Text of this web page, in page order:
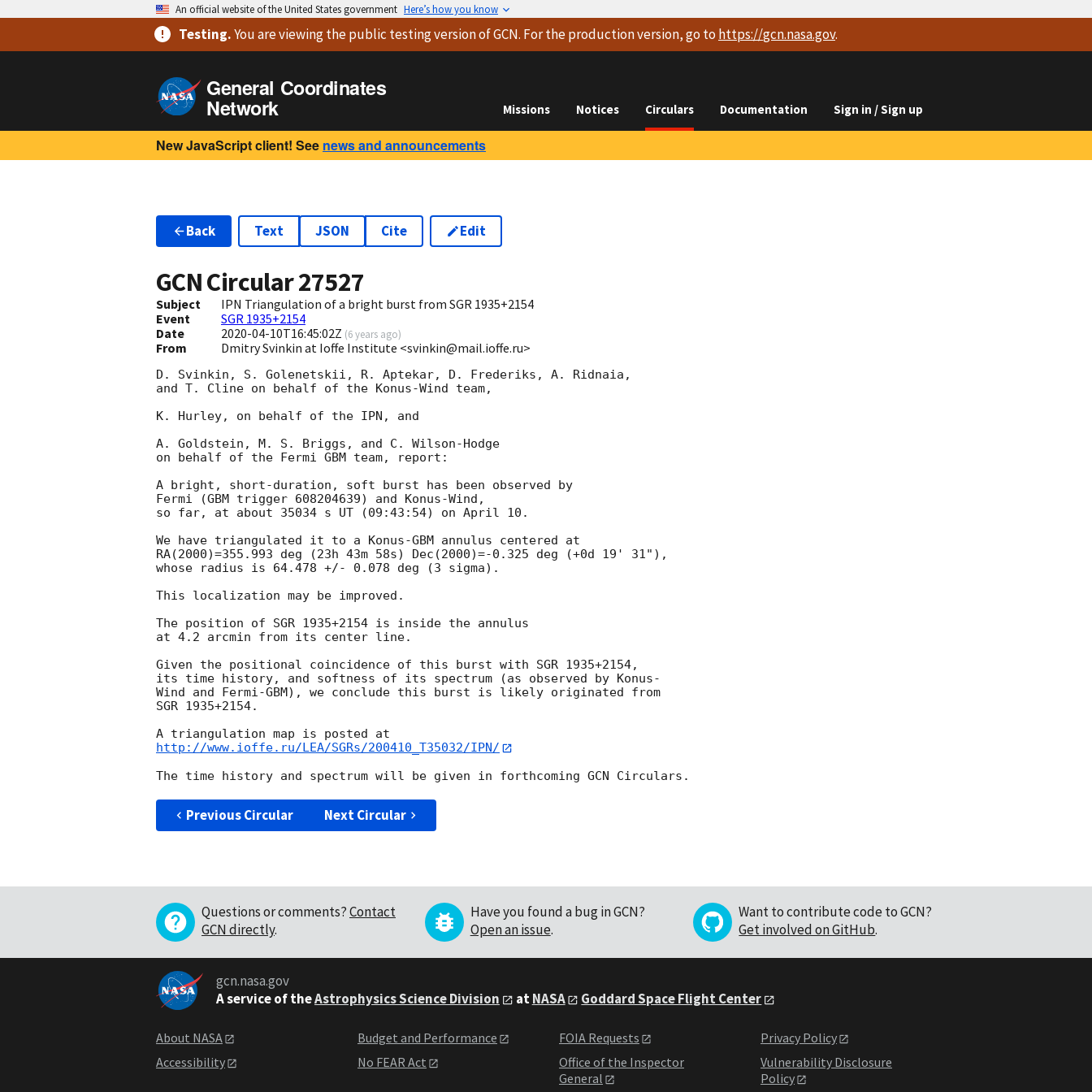
An official website of the United States government Here’s how you know
Testing.You are viewingthe public testing versionof GCN. For the production version, go to https://gcn.nasa.gov.
General Coordinates
Network Missions Notices Circulars Documentation Sign in / Sign up
New JavaScript client! See news and announcements
Back Text JSON Cite Edit
GCN Circular27527
Subject
IPN Triangulation of a bright burst from SGR 1935+2154
Event
SGR 1935+2154
Date
2020-04-10T16:45:02Z (6 years ago)
From Dmitry Svinkin at Ioffe Institute <svinkin@mail.ioffe.ru>
D. Svinkin, S. Golenetskii, R. Aptekar, D. Frederiks, A. Ridnaia,
and T. Cline on behalf of the Konus-Wind team,
K. Hurley, on behalf of the IPN, and
A. Goldstein, M. S. Briggs, and C. Wilson-Hodge
on behalf of the Fermi GBM team, report:
A bright, short-duration, soft burst has been observed by
Fermi (GBM trigger 608204639) and Konus-Wind,
so far, at about 35034 s UT (09:43:54) on April 10.
We have triangulated it to a Konus-GBM annulus centered at
RA(2000)=355.993 deg (23h 43m 58s) Dec(2000)=-0.325 deg (+0d 19' 31"),
whose radius is 64.478 +/- 0.078 deg (3 sigma).
This localization may be improved.
The position of SGR 1935+2154 is inside the annulus
at 4.2 arcmin from its center line.
Given the positional coincidence of this burst with SGR 1935+2154,
its time history, and softness of its spectrum (as observed by Konus-
Wind and Fermi-GBM), we conclude this burst is likely originated from
SGR 1935+2154.
http://www.ioffe.ru/LEA/SGRs/200410_T35032/IPN/
Previous Circular Next Circular
Questions or comments?Contact
GCN directly.
Have you found a bug in GCN?
Open an issue.
Want to contribute code to GCN?
Get involved on GitHub.
gcn.nasa.gov
A service of theAstrophysics Science Division atNASA Goddard Space Flight Center
About NASA
Accessibility
Budget and Performance
No FEAR Act
FOIA Requests
Office of the Inspector
General
Privacy Policy
Vulnerability Disclosure
Policy